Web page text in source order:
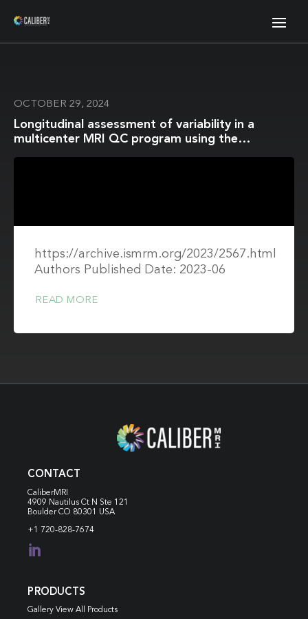
OCTOBER 29, 2024
Longitudinal assessment of variability in a
multicenter MRI QC program using the
https://archive.ismrm.org/2023/2567.html
Authors Published Date: 2023-06
READ MORE
CONTACT
CaliberMRI
4909 Nautilus Ct N Ste 121
Boulder CO 80301 USA
+1 720-828-7674

PRODUCTS
Gallery View All Products